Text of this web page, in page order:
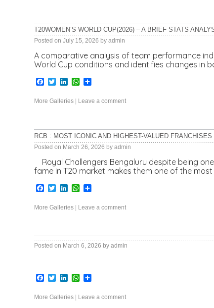
T20WOMEN’S WORLD CUP(2026) – A BRIEF STATS
Posted on July 15, 2026 by admin
A comparative analysis of team performance
World Cup conditions and identifies changes in
Facebook
TwitterLinkedInWhatsApp
Share
More Galleries | Leave a comment
RCB : MOST ICONIC AND HIGHEST-VALUED FRANCHISES
Posted on March 26, 2026 by admin
Royal Challengers Bengaluru despite being
fame in T20 market makes them one of the
Facebook
TwitterLinkedInWhatsApp
Share
More Galleries | Leave a comment
Posted on March 6, 2026 by admin
Facebook
TwitterLinkedInWhatsApp
Share
More Galleries | Leave a comment